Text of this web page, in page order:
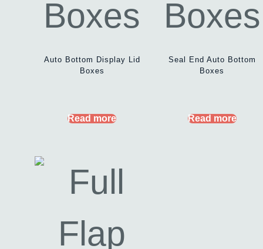
Auto Bottom Display Lid
Boxes
Read more
Seal End Auto Bottom
Boxes
Read more